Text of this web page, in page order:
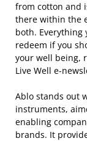
from cotton and
there within the
both. Everything
redeem if you
your well being,
Live Well e-
Ablo stands out
instruments,
enabling
brands. It